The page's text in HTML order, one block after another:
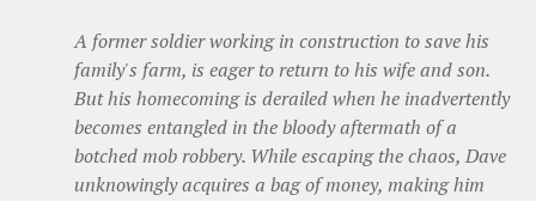
A former soldier working in construction to save his
family's farm, is eager to return to his wife and son.
But his homecoming is derailed when he inadvertently
becomes entangled in the bloody aftermath of a
botched mob robbery. While escaping the chaos, Dave
unknowingly acquires a bag of money, making him